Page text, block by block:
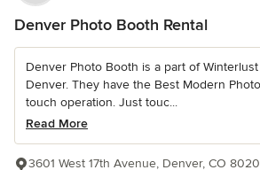
Denver Photo Booth Rental
Denver Photo Booth is a part of
Denver. They have the Best Modern
touch operation. Just touc...
Read More
3601 West 17th Avenue, Denver, CO